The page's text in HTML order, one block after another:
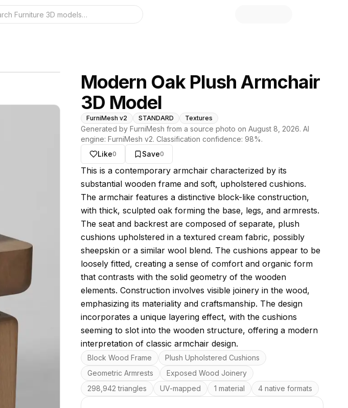
Search the 3D library
Modern Oak Plush Armchair
3D Model
FurniMesh v2 STANDARD Textures
Generated by FurniMesh from a source photo on August 8, 2026. AI
engine: FurniMesh v2. Classification confidence: 98%.
Like0 Save0
About this model
This is a contemporary armchair characterized by its
substantial wooden frame and soft, upholstered cushions.
The armchair features a distinctive block-like construction,
with thick, sculpted oak forming the base, legs, and armrests.
The seat and backrest are composed of separate, plush
cushions upholstered in a textured cream fabric, possibly
sheepskin or a similar wool blend. The cushions appear to be
loosely fitted, creating a sense of comfort and organic form
that contrasts with the solid geometry of the wooden
elements. Construction involves visible joinery in the wood,
emphasizing its materiality and craftsmanship. The design
incorporates a unique layering effect, with the cushions
seeming to slot into the wooden structure, offering a modern
interpretation of classic armchair design.
Key features
Block Wood Frame
Plush Upholstered Cushions
Geometric Armrests
Exposed Wood Joinery
298,942 triangles
UV-mapped 1 material 4 native formats